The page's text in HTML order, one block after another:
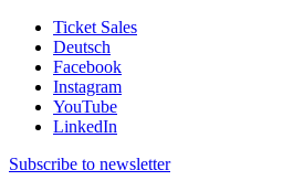
Ticket Sales
Deutsch
Facebook
Instagram
YouTube
LinkedIn
Subscribe to newsletter